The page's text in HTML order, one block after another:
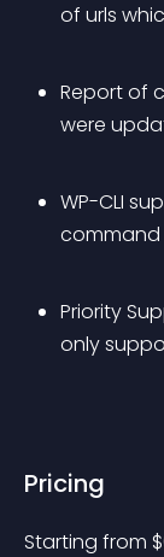
of urls
Report of
were
WP-CLI
command
Priority
only
Pricing
Starting from $